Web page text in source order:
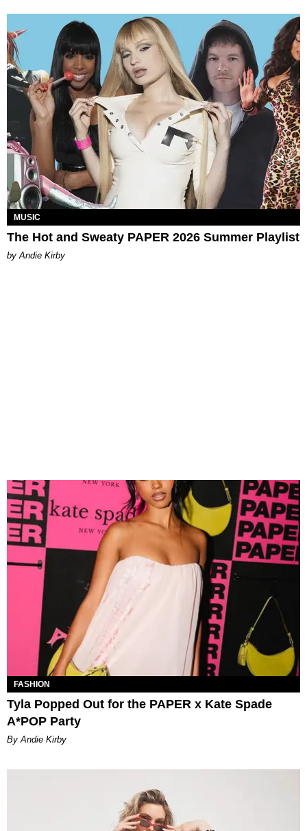
MUSIC
The Hot and Sweaty PAPER 2026 Summer Playlist
by Andie Kirby
FASHION
Tyla Popped Out for the PAPER x Kate Spade
A*POP Party
By Andie Kirby